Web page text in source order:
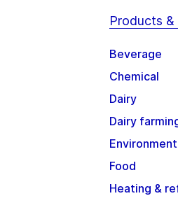
Products &
Beverage
Chemical
Dairy
Dairy
Environment
Food
Heating &